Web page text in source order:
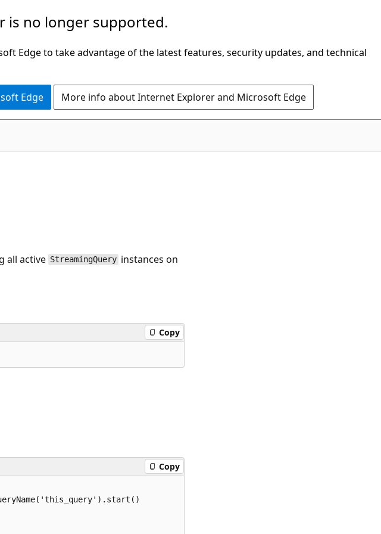
is no longer supported.
Edge to take advantage of the latest features, security updates, and technical
Edge More info about Internet Explorer and Microsoft Edge
all active StreamingQuery instances on
Copy
Copy